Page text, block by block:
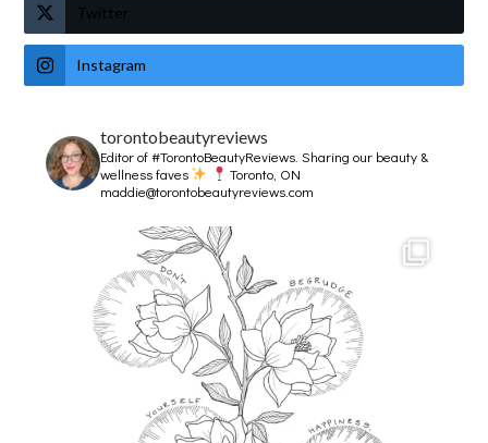
Twitter
Instagram
torontobeautyreviews
Editor of #TorontoBeautyReviews.Sharing our beauty &
wellness faves
Toronto, ON
maddie@torontobeautyreviews.com